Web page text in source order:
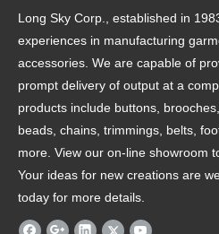
Long Sky Corp., established in
experiences in manufacturing
accessories. We are capable of
prompt delivery of output at a
products include buttons,
beads, chains, trimmings, belts,
more. View our on-line showroom
Your ideas for new creations are
today for more details.